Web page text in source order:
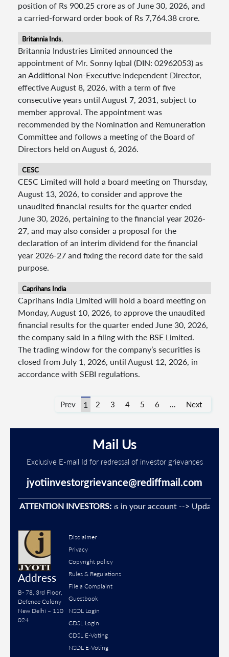
position of Rs 900.25 crore as of June 30, 2026, and
a carried-forward order book of Rs 7,764.38 crore.
Britannia Inds.
Britannia Industries Limited announced the
appointment of Mr. Sonny Iqbal (DIN: 02962053) as
an Additional Non-Executive Independent Director,
effective August 8, 2026, with a term of five
consecutive years until August 7, 2031, subject to
member approval. The appointment was
recommended by the Nomination and Remuneration
Committee and follows a meeting of the Board of
Directors held on August 6, 2026.
CESC
CESC Limited will hold a board meeting on Thursday,
August 13, 2026, to consider and approve the
unaudited financial results for the quarter ended
June 30, 2026, pertaining to the financial year 2026-
27, and may also consider a proposal for the
declaration of an interim dividend for the financial
year 2026-27 and fixing the record date for the said
purpose.
Caprihans India
Caprihans India Limited will hold a board meeting on
Monday, August 10, 2026, to approve the unaudited
financial results for the quarter ended June 30, 2026,
the company said in a filing with the BSE Limited.
The trading window for the company’s securities is
closed from July 1, 2026, until August 12, 2026, in
accordance with SEBI regulations.
Prev 1 2 3 4 5 6 ... Next
Mail Us
Exclusive E-mail Id for redressal of investor grievances
jyotiinvestorgrievance@rediffmail.com
ATTENTION INVESTORS:
Unauthorised transactions in your account --> Update your
Address
B- 78, 3rd Floor,
Defence Colony
New Delhi – 110
024
Disclaimer
Privacy
Copyright policy
Rules & Regulations
File a Complaint
Guestbook
NSDL Login
CDSL Login
CDSL E-Voting
NSDL E-Voting